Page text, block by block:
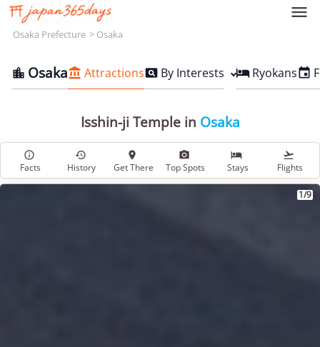

Osaka Prefecture Osaka
 Osaka Attractions By Interests  Ryokans
Isshin-ji Temple in Osaka

Facts

History

Get There

Top Spots

Stays

Flights
1/9